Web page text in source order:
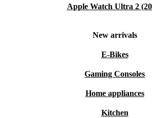
Apple Watch Ultra 2
New arrivals
E-Bikes
Gaming Consoles
Home appliances
Kitchen